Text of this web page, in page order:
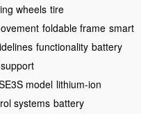
wheels tire
foldable frame smart
functionality battery
model lithium-ion
systems battery